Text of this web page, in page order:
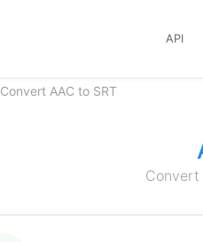
API
Convert AAC to SRT
Convert